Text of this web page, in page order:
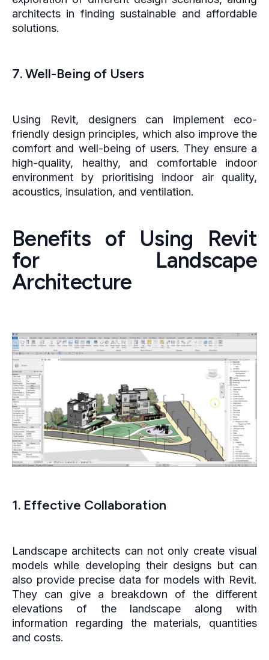
architects in finding sustainable and affordable
solutions.
7. Well-Being of Users
Using Revit, designers can implement eco-
friendly design principles, which also improve the
comfort and well-being of users. They ensure a
high-quality, healthy, and comfortable indoor
environment by prioritising indoor air quality,
acoustics, insulation, and ventilation.
Benefits of Using Revit
for Landscape
Architecture
1. Effective Collaboration
Landscape architects can not only create visual
models while developing their designs but can
also provide precise data for models with Revit.
They can give a breakdown of the different
elevations of the landscape along with
information regarding the materials, quantities
and costs.